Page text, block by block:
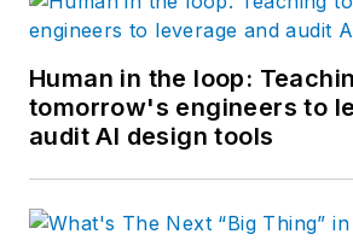
Human in the loop:
tomorrow's engineers to
audit AI design tools